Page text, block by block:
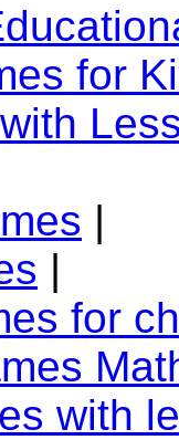
for
|
|
for
with